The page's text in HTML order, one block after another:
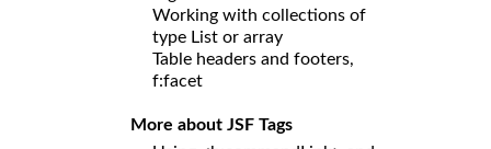
Working with collections of
type List or array
Table headers and footers,
f:facet
More about JSF Tags